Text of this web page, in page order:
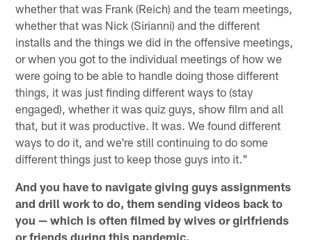
whether that was Frank (Reich) and the team meetings,
whether that was Nick (Sirianni) and the different
installs and the things we did in the offensive meetings,
or when you got to the individual meetings of how we
were going to be able to handle doing those different
things, it was just finding different ways to (stay
engaged), whether it was quiz guys, show film and all
that, but it was productive. It was. We found different
ways to do it, and we're still continuing to do some
different things just to keep those guys into it."
And you have to navigate giving guys assignments
and drill work to do, them sending videos back to
you — which is often filmed by wives or girlfriends
or friends during this pandemic.